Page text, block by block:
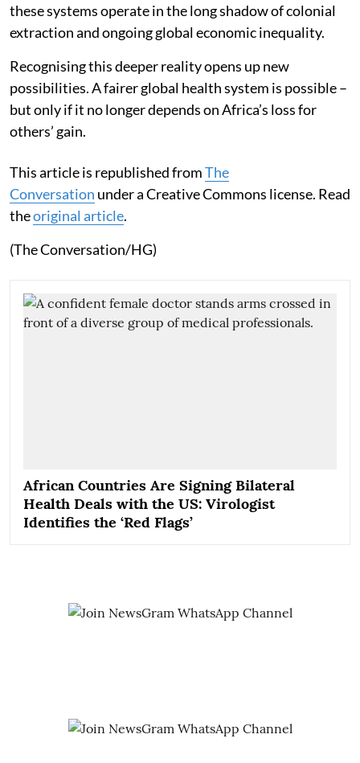
these systems operate in the long shadow of colonial
extraction and ongoing global economic inequality.
Recognising this deeper reality opens up new
possibilities. A fairer global health system is possible –
but only if it no longer depends on Africa’s loss for
others’ gain.
This article is republished fromThe
Conversation under a Creative Commons license. Read
theoriginal article.
(The Conversation/HG)
African Countries Are Signing Bilateral
Health Deals with the US: Virologist
Identifies the ‘Red Flags’